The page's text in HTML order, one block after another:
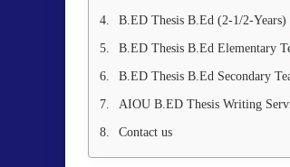
B.ED Thesis B.Ed (2-1/2-Years)
B.ED Thesis B.Ed Elementary
B.ED Thesis B.Ed Secondary
AIOU B.ED Thesis Writing
Contact us